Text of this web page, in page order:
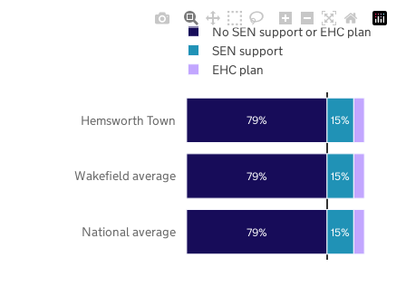
79%
79%
79%
15%
15%
15%
National average
Wakefield average
Hemsworth Town
No SEN support or EHC plan
SEN support
EHC plan